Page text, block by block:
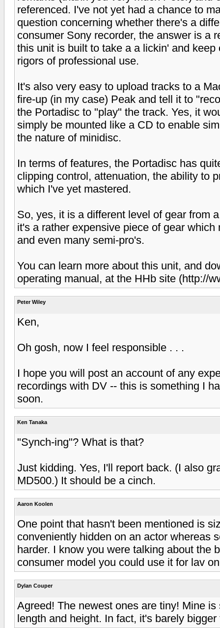
referenced. I've not yet had a chance to
question concerning whether there's a
consumer Sony recorder, the answer is a
this unit is built to take a a lickin' and
rigors of professional use.
It's also very easy to upload tracks to a
fire-up (in my case) Peak and tell it to
the Portadisc to "play" the track. Yes, it
simply be mounted like a CD to enable
the nature of minidisc.
In terms of features, the Portadisc has
clipping control, attenuation, the ability to
which I've yet mastered.
So, yes, it is a different level of gear from
it's a rather expensive piece of gear
and even many semi-pro's.
You can learn more about this unit, and
operating manual, at the HHb site (http://
Peter Wiley
Ken,
Oh gosh, now I feel responsible . . .
I hope you will post an account of any
recordings with DV -- this is something I
soon.
Ken Tanaka
"Synch-ing"? What is that?
Just kidding. Yes, I'll report back. (I also
MD500.) It should be a cinch.
Aaron Koolen
One point that hasn't been mentioned is
conveniently hidden on an actor whereas
harder. I know you were talking about the
consumer model you could use it for lav
Dylan Couper
Agreed! The newest ones are tiny! Mine
length and height. In fact, it's barely